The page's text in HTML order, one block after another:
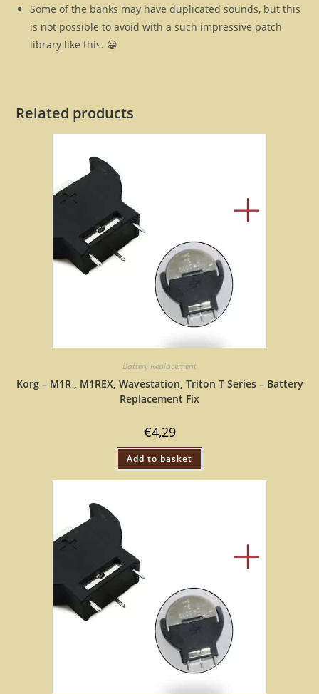
Some of the banks may have duplicated sounds, but this
is not possible to avoid with a such impressive patch
library like this. 😀
Related products
Battery Replacement
Korg – M1R , M1REX, Wavestation, Triton T Series – Battery
Replacement Fix
€4,29
Add to basket